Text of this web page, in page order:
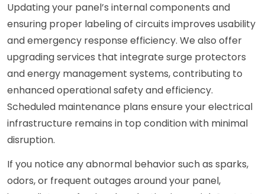
Updating your panel’s internal components and
ensuring proper labeling of circuits improves usability
and emergency response efficiency. We also offer
upgrading services that integrate surge protectors
and energy management systems, contributing to
enhanced operational safety and efficiency.
Scheduled maintenance plans ensure your electrical
infrastructure remains in top condition with minimal
disruption.
If you notice any abnormal behavior such as sparks,
odors, or frequent outages around your panel,